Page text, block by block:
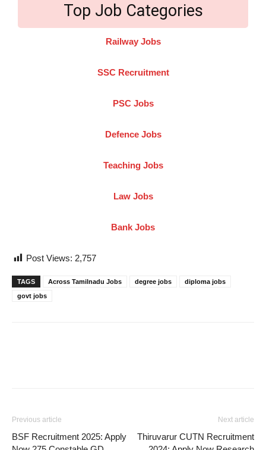
Top Job Categories
Railway Jobs
SSC Recruitment
PSC Jobs
Defence Jobs
Teaching Jobs
Law Jobs
Bank Jobs
Post Views: 2,757
TAGS Across Tamilnadu Jobs degree jobs
diploma jobs
govt jobs
Previous article
BSF Recruitment 2025: Apply
Next article
Thiruvarur CUTN Recruitment